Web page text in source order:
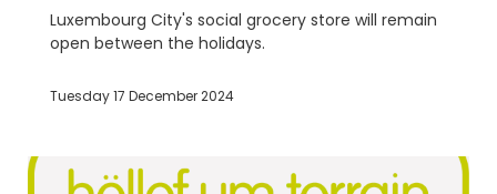
Luxembourg City's social grocery store will remain
open between the holidays.
Tuesday 17 December 2024